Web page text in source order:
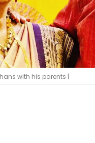
with his parents |